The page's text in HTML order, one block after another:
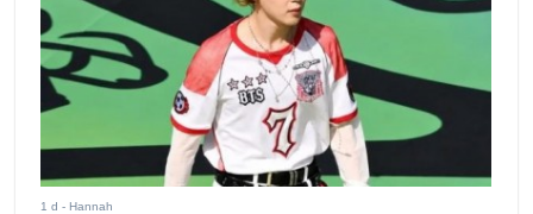
1 d - Hannah